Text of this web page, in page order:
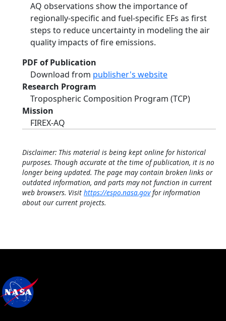
AQ observations show the importance of
regionally-specific and fuel-specific EFs as first
steps to reduce uncertainty in modeling the air
quality impacts of fire emissions.
PDF of Publication
Download from publisher's website
Research Program
Tropospheric Composition Program (TCP)
Mission
FIREX-AQ
Disclaimer: This material is being kept online for historical
purposes. Though accurate at the time of publication, it is no
longer being updated. The page may contain broken links or
outdated information, and parts may not function in current
web browsers. Visit https://espo.nasa.govfor information
about our current projects.